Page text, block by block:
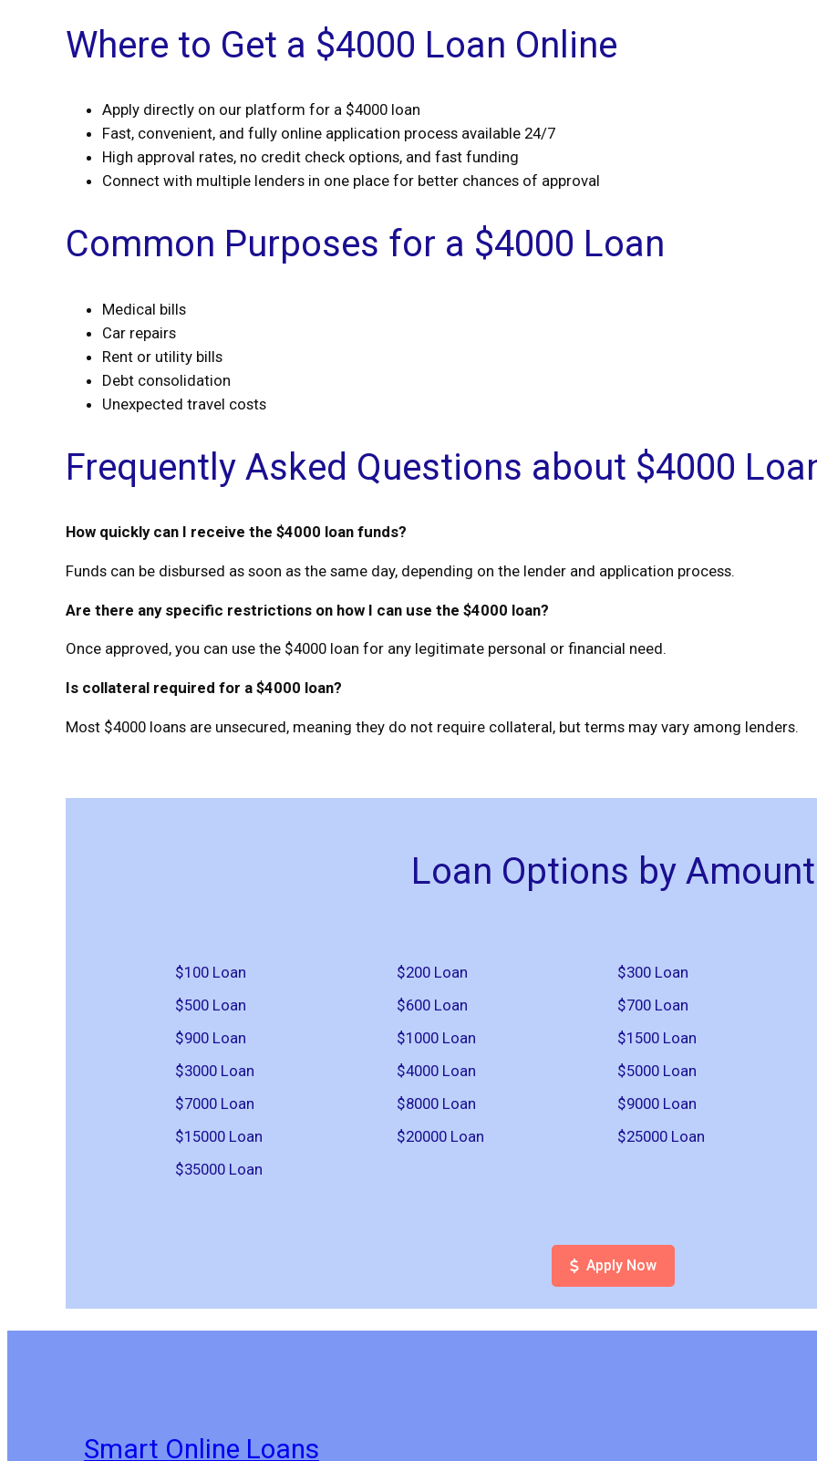
Where to Get a $4000 Loan Online
Apply directly on our platform for a $4000 loan
Fast, convenient, and fully online application process available 24/7
High approval rates, no credit check options, and fast funding
Connect with multiple lenders in one place for better chances of approval
Common Purposes for a $4000 Loan
Medical bills
Car repairs
Rent or utility bills
Debt consolidation
Unexpected travel costs
Frequently Asked Questions about $4000
How quickly can I receive the $4000 loan funds?
Funds can be disbursed as soon as the same day, depending on the lender and application process.
Are there any specific restrictions on how I can use the $4000 loan?
Once approved, you can use the $4000 loan for any legitimate personal or financial need.
Is collateral required for a $4000 loan?
Most $4000 loans are unsecured, meaning they do not require collateral, but terms may vary among lenders.
Loan Options by Amount
$100 Loan $200 Loan
$300 Loan
$500 Loan
$600 Loan
$700 Loan
$900 Loan
$1000 Loan
$1500 Loan
$3000 Loan
$4000 Loan
$5000 Loan
$7000 Loan
$8000 Loan
$9000 Loan
$15000 Loan
$20000 Loan
$25000 Loan
$35000 Loan
Apply Now
Smart Online Loans